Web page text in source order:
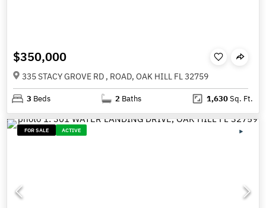
$350,000
335 STACY GROVE RD , ROAD, OAK HILL FL 32759
3 Beds 2 Baths 1,630Sq. Ft.
FOR SALE ACTIVE